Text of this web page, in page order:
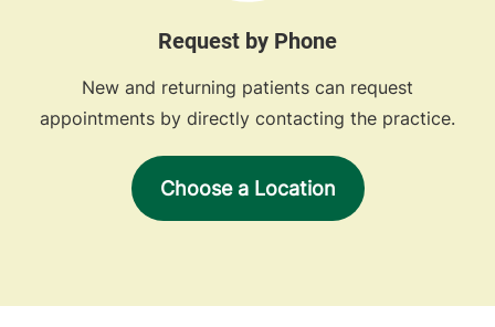
Request by Phone
New and returning patients can request
appointments by directly contacting the practice.
Choose a Location